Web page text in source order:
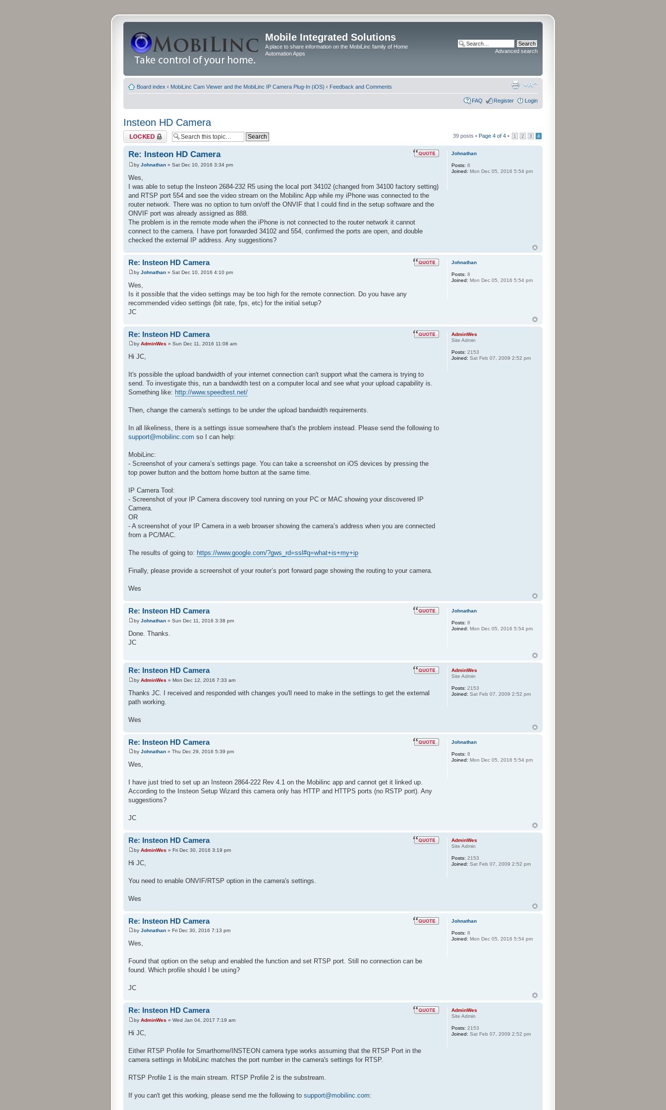
Mobile Integrated Solutions
A place to share information on the MobiLinc family of Home
Automation Apps
Advanced search
Board index ‹ MobiLinc Cam Viewer and the MobiLinc IP Camera Plug-In (iOS) ‹ Feedback and Comments
FAQ Register Login
Insteon HD Camera
Topic locked 39 posts • Page 4 of 4 • 1 2 3 4
Re: Insteon HD Camera
by Johnathan » Sat Dec 10, 2016 3:34 pm
Wes,
I was able to setup the Insteon 2684-232 R5 using the local port 34102 (changed from 34100 factory setting)
and RTSP port 554 and see the video stream on the Mobilinc App while my iPhone was connected to the
router network. There was no option to turn on/off the ONVIF that I could find in the setup software and the
ONVIF port was already assigned as 888.
The problem is in the remote mode when the iPhone is not connected to the router network it cannot
connect to the camera. I have port forwarded 34102 and 554, confirmed the ports are open, and double
checked the external IP address. Any suggestions?
Johnathan
Posts: 8
Joined: Mon Dec 05, 2016 5:54 pm
Re: Insteon HD Camera
by Johnathan » Sat Dec 10, 2016 4:10 pm
Wes,
Is it possible that the video settings may be too high for the remote connection. Do you have any
recommended video settings (bit rate, fps, etc) for the initial setup?
JC
Johnathan
Posts: 8
Joined: Mon Dec 05, 2016 5:54 pm
Re: Insteon HD Camera
by AdminWes » Sun Dec 11, 2016 11:08 am
Hi JC,
It's possible the upload bandwidth of your internet connection can't support what the camera is trying to
send. To investigate this, run a bandwidth test on a computer local and see what your upload capability is.
Something like: http://www.speedtest.net/
Then, change the camera's settings to be under the upload bandwidth requirements.
In all likeliness, there is a settings issue somewhere that's the problem instead. Please send the following to
support@mobilinc.com so I can help:
MobiLinc:
- Screenshot of your camera’s settings page. You can take a screenshot on iOS devices by pressing the
top power button and the bottom home button at the same time.
IP Camera Tool:
- Screenshot of your IP Camera discovery tool running on your PC or MAC showing your discovered IP
Camera.
OR
- A screenshot of your IP Camera in a web browser showing the camera’s address when you are connected
from a PC/MAC.
The results of going to: https://www.google.com/?gws_rd=ssl#q=what+is+my+ip
Finally, please provide a screenshot of your router’s port forward page showing the routing to your camera.
Wes
AdminWes
Site Admin
Posts: 2153
Joined: Sat Feb 07, 2009 2:52 pm
Re: Insteon HD Camera
by Johnathan » Sun Dec 11, 2016 3:38 pm
Done. Thanks.
JC
Johnathan
Posts: 8
Joined: Mon Dec 05, 2016 5:54 pm
Re: Insteon HD Camera
by AdminWes » Mon Dec 12, 2016 7:33 am
Thanks JC. I received and responded with changes you'll need to make in the settings to get the external
path working.
Wes
AdminWes
Site Admin
Posts: 2153
Joined: Sat Feb 07, 2009 2:52 pm
Re: Insteon HD Camera
by Johnathan » Thu Dec 29, 2016 5:39 pm
Wes,
I have just tried to set up an Insteon 2864-222 Rev 4.1 on the Mobilinc app and cannot get it linked up.
According to the Insteon Setup Wizard this camera only has HTTP and HTTPS ports (no RSTP port). Any
suggestions?
JC
Johnathan
Posts: 8
Joined: Mon Dec 05, 2016 5:54 pm
Re: Insteon HD Camera
by AdminWes » Fri Dec 30, 2016 3:19 pm
Hi JC,
You need to enable ONVIF/RTSP option in the camera's settings.
Wes
AdminWes
Site Admin
Posts: 2153
Joined: Sat Feb 07, 2009 2:52 pm
Re: Insteon HD Camera
by Johnathan » Fri Dec 30, 2016 7:13 pm
Wes,
Found that option on the setup and enabled the function and set RTSP port. Still no connection can be
found. Which profile should I be using?
JC
Johnathan
Posts: 8
Joined: Mon Dec 05, 2016 5:54 pm
Re: Insteon HD Camera
by AdminWes » Wed Jan 04, 2017 7:19 am
Hi JC,
Either RTSP Profile for Smarthome/INSTEON camera type works assuming that the RTSP Port in the
camera settings in MobiLinc matches the port number in the camera's settings for RTSP.
RTSP Profile 1 is the main stream. RTSP Profile 2 is the substream.
If you can't get this working, please send me the following to support@mobilinc.com:
AdminWes
Site Admin
Posts: 2153
Joined: Sat Feb 07, 2009 2:52 pm